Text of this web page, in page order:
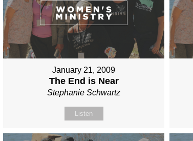
January 21, 2009
The End is Near
Stephanie Schwartz
Listen